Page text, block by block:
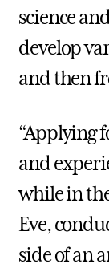
science
develop
and then
“Applying
and
while in
Eve,
side of an